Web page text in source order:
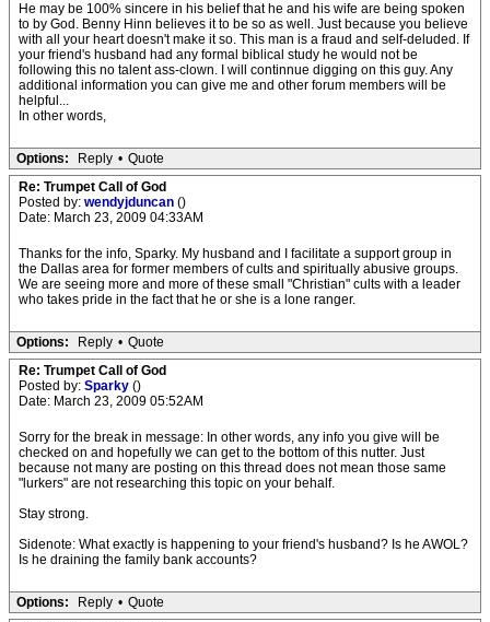
He may be 100% sincere in his belief that he and his wife are being spoken
to by God. Benny Hinn believes it to be so as well. Just because you believe
with all your heart doesn't make it so. This man is a fraud and self-deluded. If
your friend's husband had any formal biblical study he would not be
following this no talent ass-clown. I will continnue digging on this guy. Any
additional information you can give me and other forum members will be
helpful...
In other words,
Options: Reply • Quote
Re: Trumpet Call of God
Posted by: wendyjduncan ()
Date: March 23, 2009 04:33AM
Thanks for the info, Sparky. My husband and I facilitate a support group in
the Dallas area for former members of cults and spiritually abusive groups.
We are seeing more and more of these small "Christian" cults with a leader
who takes pride in the fact that he or she is a lone ranger.
Options: Reply • Quote
Re: Trumpet Call of God
Posted by: Sparky ()
Date: March 23, 2009 05:52AM
Sorry for the break in message: In other words, any info you give will be
checked on and hopefully we can get to the bottom of this nutter. Just
because not many are posting on this thread does not mean those same
"lurkers" are not researching this topic on your behalf.
Stay strong.
Sidenote: What exactly is happening to your friend's husband? Is he AWOL?
Is he draining the family bank accounts?
Options: Reply • Quote